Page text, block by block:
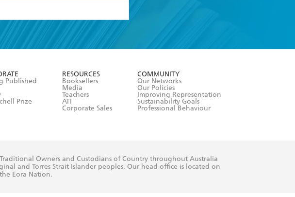
Published
Prize
RESOURCES
Booksellers
Media
Teachers
ATI
Corporate Sales
COMMUNITY
Our Networks
Our Policies
Improving Representation
Sustainability Goals
Professional Behaviour
Owners and Custodians of Country throughout Australia
and Torres Strait Islander peoples. Our head office is located on
Eora Nation.